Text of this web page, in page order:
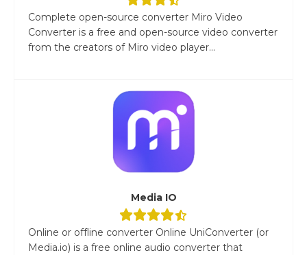
Complete open-source converter Miro Video
Converter is a free and open-source video converter
from the creators of Miro video player...
Media IO
Online or offline converter Online UniConverter (or
Media.io) is a free online audio converter that